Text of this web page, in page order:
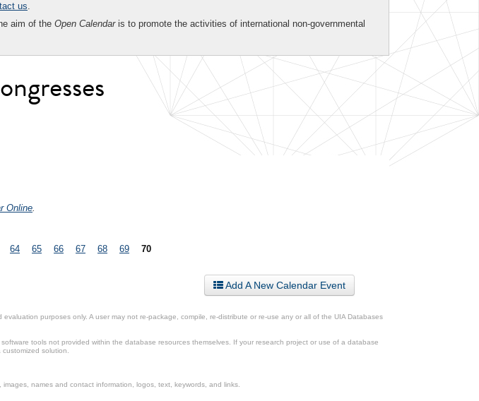
us.
aim of the Open Calendaris to promote the activities of international non-governmental
Online
64 65 66 67 68 69 70
Add A New Calendar Event
purposes only. A user may not re-package, compile, re-distribute or re-use any or all of the UIA Databases
tools not provided within the database resources themselves. If your research project or use of a database
solution.
names and contact information, logos, text, keywords, and links.